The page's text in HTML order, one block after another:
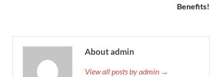
Benefits!
About admin
View all posts by admin →